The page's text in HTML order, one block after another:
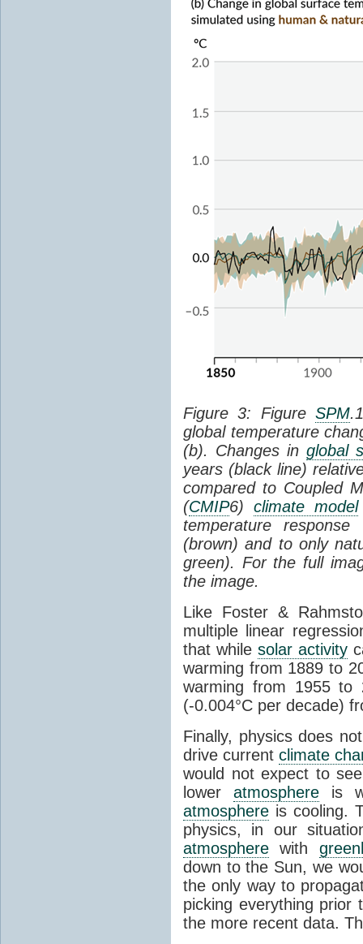
Figure 3: Figure SPM
global temperature
(b). Changes in global
years (black line)
compared to Coupled
(CMIP6) climate model
temperature
(brown) and to only
green). For the full
the image.
Like Foster &
multiple linear
that while solar activity
warming from 1889 to
warming from 1955 to
(-0.004°C per decade)
Finally, physics does
drive current climate
would not expect to
lower atmosphereis
atmosphere is cooling.
physics, in our
atmosphere with
down to the Sun, we
the only way to
picking everything prior
the more recent data.